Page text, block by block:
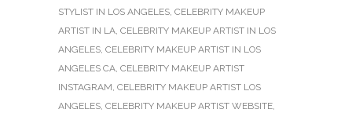
STYLIST IN LOS ANGELES, CELEBRITY MAKEUP
ARTIST IN LA, CELEBRITY MAKEUP ARTIST IN LOS
ANGELES, CELEBRITY MAKEUP ARTIST IN LOS
ANGELES CA, CELEBRITY MAKEUP ARTIST
INSTAGRAM, CELEBRITY MAKEUP ARTIST LOS
ANGELES, CELEBRITY MAKEUP ARTIST WEBSITE,